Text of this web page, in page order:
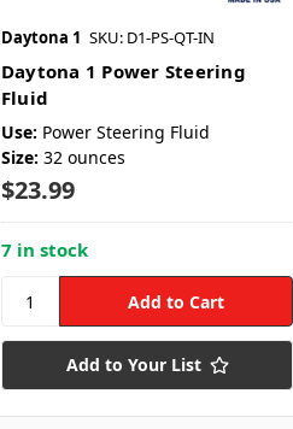
Daytona 1 SKU: D1-PS-QT-IN
Daytona 1 Power Steering
Fluid
Use: Power Steering Fluid
Size: 32 ounces
$23.99
7 in stock
Add to Your List